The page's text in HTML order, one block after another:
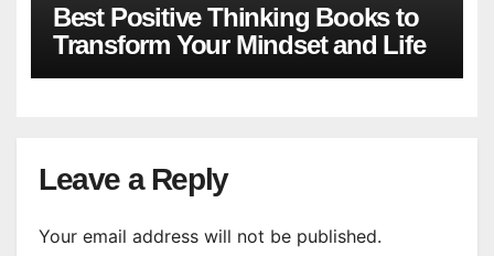
Best Positive Thinking Books to
Transform Your Mindset and Life
Leave a Reply
Your email address will not be published.